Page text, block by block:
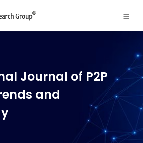
Journal of P2P
and